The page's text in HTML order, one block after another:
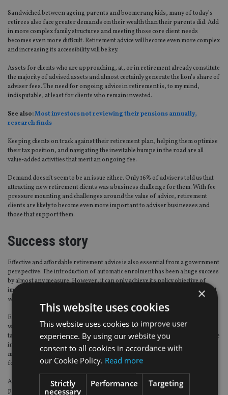
Sandwiched between ageing parents and boomerang kids, many of today’s
retirees also face greater demands on their wealth than their parents did. Add
in more complex family structures and meeting those core client needs
becomes even more difficult. Retirement advice will become even more complex
and increasing its accessibility will be key.
Assets for clients who are approaching, at, or in retirement already constitute
the majority of advised assets and almost certainly generate the lion’s share of
adviser fees. The need for ongoing advice in retirement is, to my mind,
indisputable, at least for clients who remain invested.
See also:Most investors not reviewing their pensions annually,
research finds
Keeping clients on track against their retirement plan, helping them optimise
their tax position, and navigating the inevitable bumps in the road are all
value-added activities that merit an ongoing fee.
Demand doesn’t seem to be an issue either. Only 16% of advisers told us that
attracting new retirement clients was a business challenge for them. With fee
pressure mounting and challenges around the value of advice, retirement
clients are likely to become even more important to adviser businesses and
those that support them.
Success story
Effective and affordable retirement advice is also essential from a government
perspective. The introduction of automatic enrolment has been a huge success
by almost any measure. However, it can only achieve its policy objective of
improving retirement living standards if participants have the right support
when deciding how to access benefits.
Evidence to date suggests that many can and do make irrational decisions
when accessing benefits, drawing too much income and/or paying too much
tax. As pension pots grow, the importance of converting assets to sustainable
income will increase. While the
FCA ’s recent thoughts on enhancing guidance
may help people avoid some retirement mistakes they will not be a substitute
for advice.
An effective and efficient retirement advice market is essential for all
participants – clients, advisers, financial services firms, and government. To
×
This website uses cookies
This website uses cookies to improve user
experience. By using our website you
consent to all cookies in accordance with
our Cookie Policy. Read more
Strictly
necessary
Performance Targeting